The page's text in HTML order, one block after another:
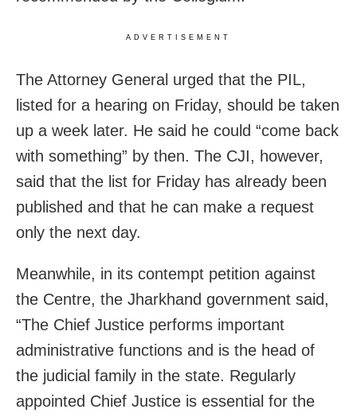
ADVERTISEMENT
The Attorney General urged that the PIL,
listed for a hearing on Friday, should be taken
up a week later. He said he could “come back
with something” by then. The CJI, however,
said that the list for Friday has already been
published and that he can make a request
only the next day.
Meanwhile, in its contempt petition against
the Centre, the Jharkhand government said,
“The Chief Justice performs important
administrative functions and is the head of
the judicial family in the state. Regularly
appointed Chief Justice is essential for the